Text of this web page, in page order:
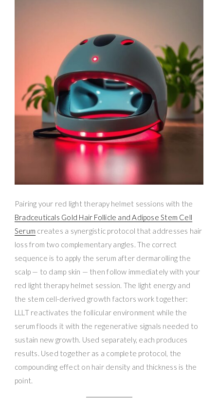
Pairing your red light therapy helmet sessions with the
Bradceuticals Gold Hair Follicle and Adipose Stem Cell
Serum creates a synergistic protocol that addresses hair
loss from two complementary angles. The correct
sequence is to apply the serum after dermarolling the
scalp — to damp skin — then follow immediately with your
red light therapy helmet session. The light energy and
the stem cell-derived growth factors work together:
LLLT reactivates the follicular environment while the
serum floods it with the regenerative signals needed to
sustain new growth. Used separately, each produces
results. Used together as a complete protocol, the
compounding effect on hair density and thickness is the
point.